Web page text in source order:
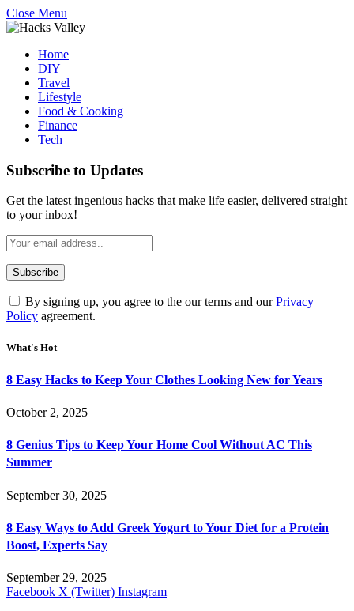
Close Menu
Home
DIY
Travel
Lifestyle
Food & Cooking
Finance
Tech
Subscribe to Updates
Get the latest ingenious hacks that make life easier, delivered straight
to your inbox!
By signing up, you agree to the our terms and ourPrivacy
Policy agreement.
What's Hot
8 Easy Hacks to Keep Your Clothes Looking New for Years
October 2, 2025
8 Genius Tips to Keep Your Home Cool Without AC This
Summer
September 30, 2025
8 Easy Ways to Add Greek Yogurt to Your Diet for a Protein
Boost, Experts Say
September 29, 2025
Facebook X (Twitter) Instagram